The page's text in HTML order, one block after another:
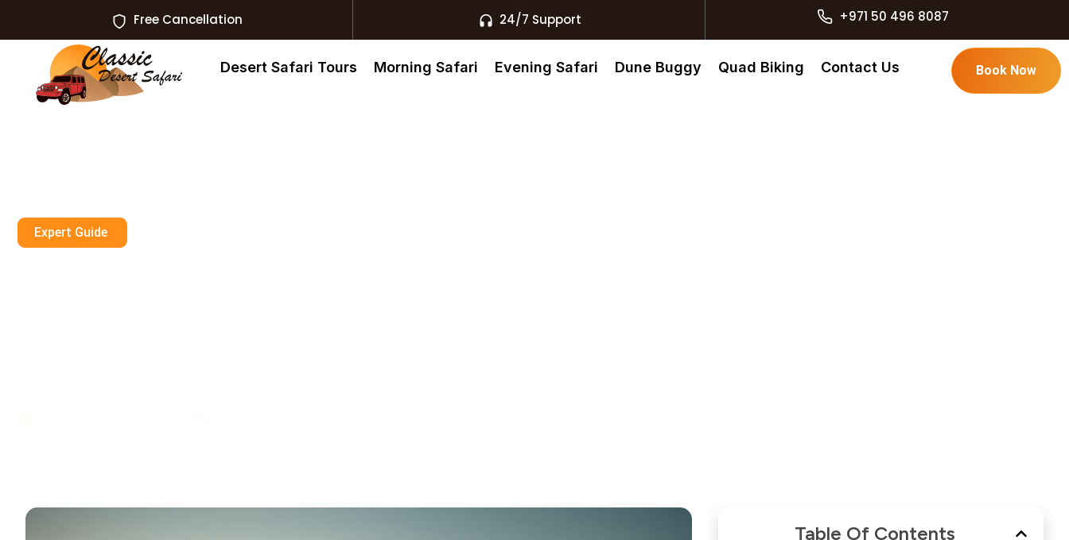
Free Cancellation 24/7 Support +971 50 496 8087
Desert Safari Tours Morning Safari Evening Safari Dune Buggy Quad Biking Contact Us Book Now
Expert Guide
Table Of Contents